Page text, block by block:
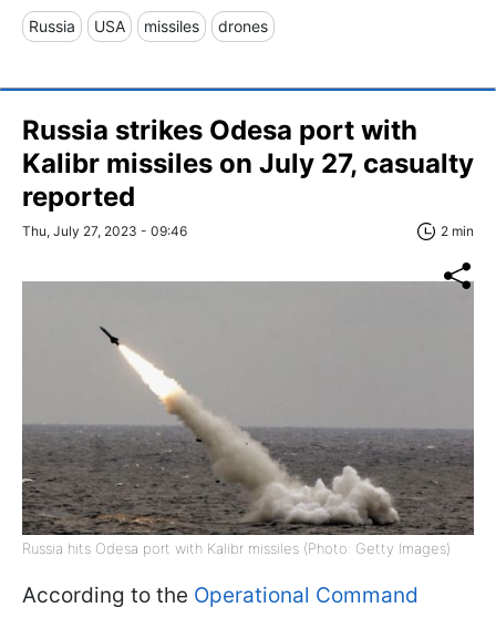
Russia USA missiles drones
Russia strikes Odesa port with
Kalibr missiles on July 27, casualty
reported
Thu, July 27, 2023 - 09:46 2 min
Russia hits Odesa port with Kalibr missiles (Photo: Getty Images)
According to the Operational Command